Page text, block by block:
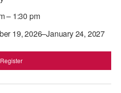
– 1:30 pm
19, 2026–January 24, 2027
Register